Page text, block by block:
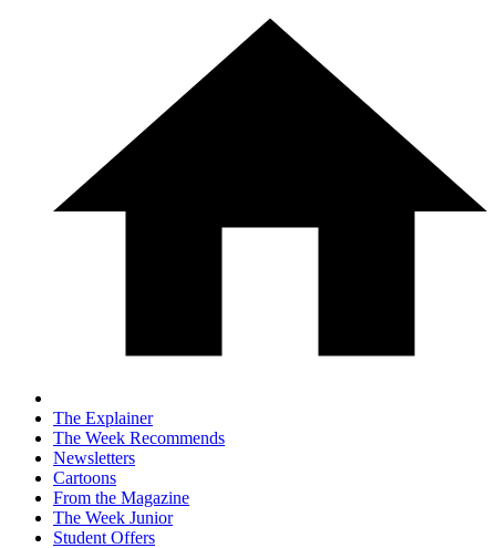
The Explainer
The Week Recommends
Newsletters
Cartoons
From the Magazine
The Week Junior
Student Offers